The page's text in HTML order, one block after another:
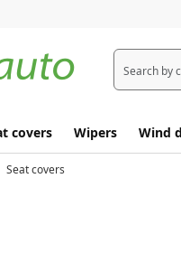
covers Wipers Wind
Seat covers